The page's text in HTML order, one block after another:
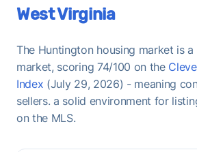
West Virginia
The Huntington housing market is
market, scoring 74/100 on the
Index (July 29, 2026) - meaning
sellers. a solid environment for
on the MLS.